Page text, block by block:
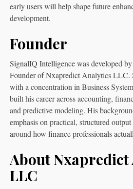
early users will help shape future
development.
Founder
SignalIQ Intelligence was developed
Founder of Nxapredict Analytics LLC.
with a concentration in Business
built his career across accounting,
and predictive modeling. His
emphasis on practical, structured
around how finance professionals
About
LLC